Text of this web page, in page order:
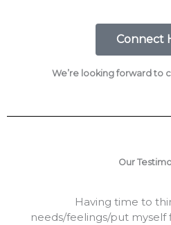
Connect
We’re looking forward to
Our
Having time to
needs/feelings/put myself